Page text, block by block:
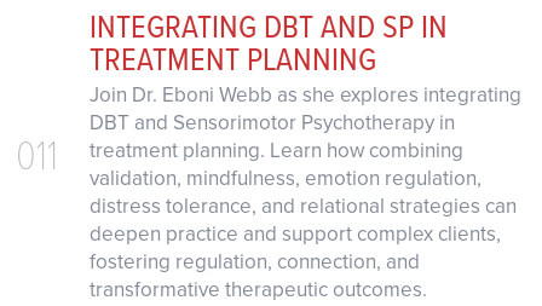
011
INTEGRATING DBT AND SP IN
TREATMENT PLANNING
Join Dr. Eboni Webb as she explores integrating
DBT and Sensorimotor Psychotherapy in
treatment planning. Learn how combining
validation, mindfulness, emotion regulation,
distress tolerance, and relational strategies can
deepen practice and support complex clients,
fostering regulation, connection, and
transformative therapeutic outcomes.